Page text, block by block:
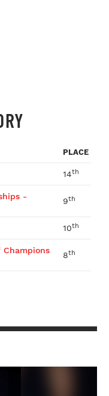
PLACE
14th
-
9th
10th
Champions
8th